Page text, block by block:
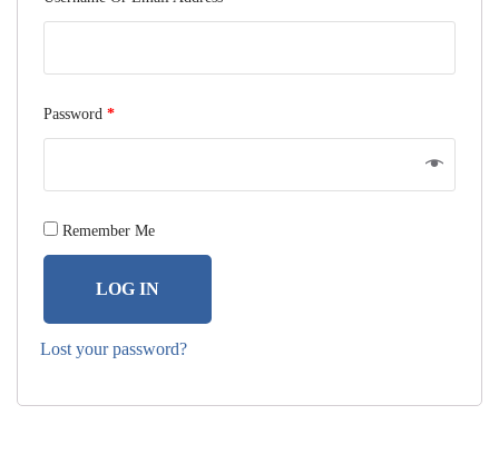
Password *
Remember Me
LOG IN
Lost your password?